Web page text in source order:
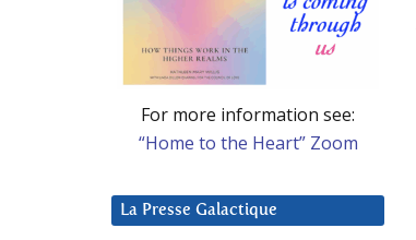
For more information see:
“Home to the Heart” Zoom
La Presse Galactique